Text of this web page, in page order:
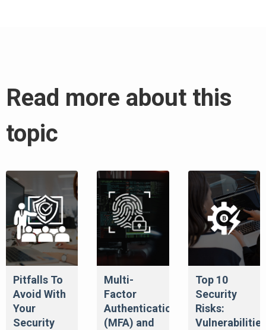
Read more about this
topic
Pitfalls To
Avoid With
Your
Security
Multi-
Factor
Authentication
(MFA) and
Top 10
Security
Risks: